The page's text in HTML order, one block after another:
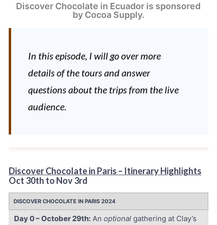
Discover Chocolate in Ecuador is sponsored
by Cocoa Supply.
In this episode, I will go over more
details of the tours and answer
questions about the trips from the live
audience.
Discover Chocolate in Paris – Itinerary Highlights
Oct 30th to Nov 3rd
DISCOVER CHOCOLATE IN PARIS 2024
Day 0 – October 29th: Anoptional gathering at Clay’s